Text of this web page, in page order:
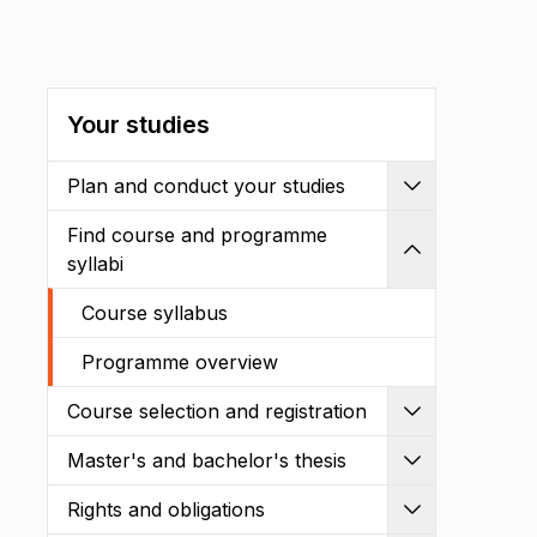
Your studies
Plan and conduct your studies
Find course and programme
syllabi
Course syllabus
Programme overview
Course selection and registration
Master's and bachelor's thesis
Rights and obligations